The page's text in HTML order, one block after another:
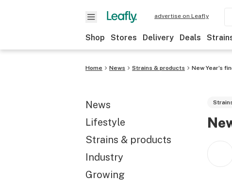
advertise on Leafly
Shop Stores Delivery Deals
Home News Strains & products New Year’s
News
Lifestyle
Strains & products
Industry
Growing